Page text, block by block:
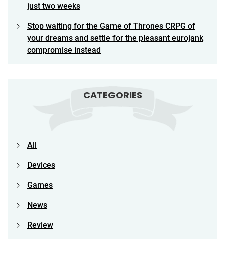
just two weeks
Stop waiting for the Game of Thrones CRPG of
your dreams and settle for the pleasant eurojank
compromise instead
CATEGORIES
All
Devices
Games
News
Review